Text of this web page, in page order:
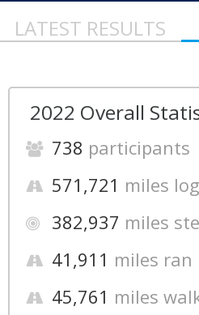
LATEST RESULTS
2022 Overall
738 participants
571,721 miles
382,937 miles
41,911 miles ran
45,761 miles